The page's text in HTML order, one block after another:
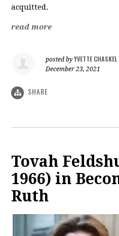
acquitted.
read more
posted byYVETTE CHASKEL
December 23, 2021
SHARE
Tovah
1966) in
Ruth